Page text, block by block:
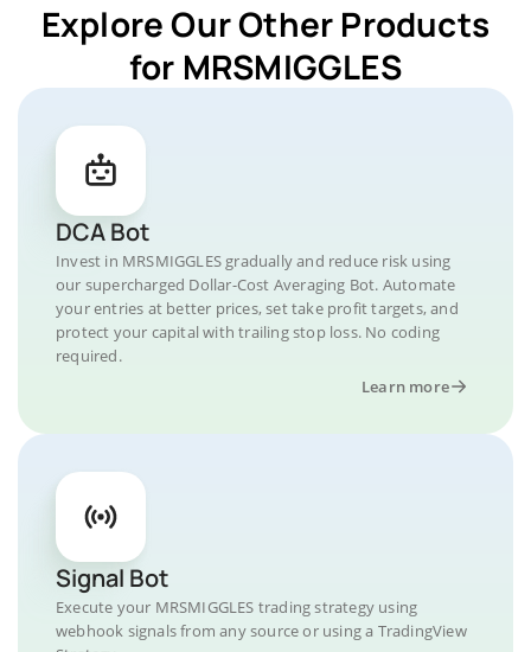
Explore Our Other Products
for MRSMIGGLES
DCA Bot
Invest in MRSMIGGLES gradually and reduce risk using
our supercharged Dollar-Cost Averaging Bot. Automate
your entries at better prices, set take profit targets, and
protect your capital with trailing stop loss. No coding
required.
Learn more
Signal Bot
Execute your MRSMIGGLES trading strategy using
webhook signals from any source or using a TradingView